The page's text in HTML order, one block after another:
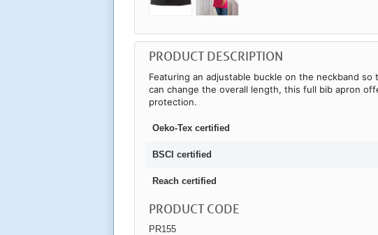
PRODUCT DESCRIPTION
Featuring an adjustable buckle on the neckband so
can change the overall length, this full bib apron
protection.
Oeko-Tex certified
BSCI certified
Reach certified
PRODUCT CODE
PR155